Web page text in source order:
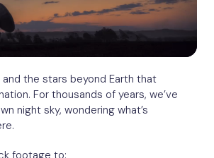
and the stars beyond Earth that
For thousands of years, we’ve
night sky, wondering what’s